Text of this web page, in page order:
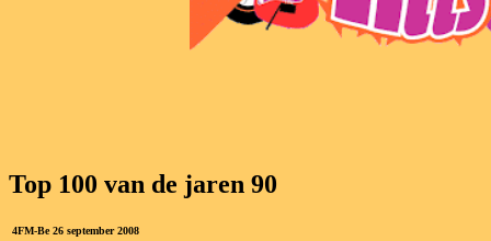
Top 100 van de jaren 90
4FM-Be 26 september 2008